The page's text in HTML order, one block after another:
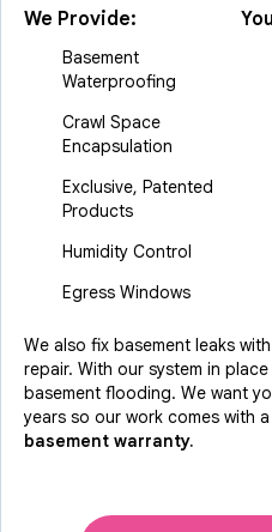
We Provide:
Basement
Waterproofing
Crawl Space
Encapsulation
Exclusive, Patented
Products
Humidity Control
Egress Windows
We also fix basement leaks
repair. With our system in
basement flooding. We want
years so our work comes with a
basement warranty.